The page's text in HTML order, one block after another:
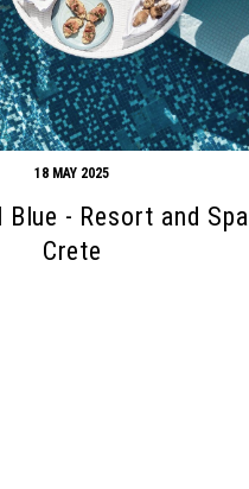
18 MAY 2025
Blue - Resort and Spa
Crete